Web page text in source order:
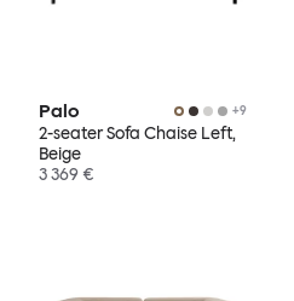
Palo +9
2-seater Sofa Chaise Left,
Beige
3 369 €